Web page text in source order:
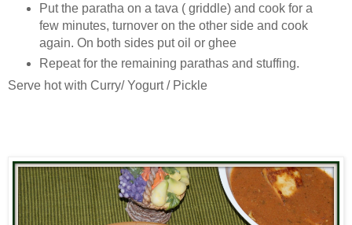
Put the paratha on a tava ( griddle) and cook for a
few minutes, turnover on the other side and cook
again. On both sides put oil or ghee
Repeat for the remaining parathas and stuffing.
Serve hot with Curry/ Yogurt / Pickle